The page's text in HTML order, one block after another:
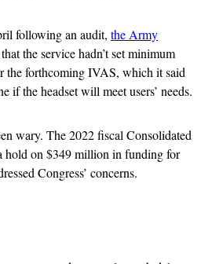
following an audit, the Army
that the service hadn’t set minimum
the forthcoming IVAS, which it said
if the headset will meet users’ needs.
wary. The 2022 fiscal Consolidated
hold on $349 million in funding for
Congress’ concerns.